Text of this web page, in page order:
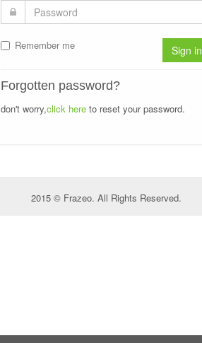
Remember me Sign in
Forgotten password?
don't worry,click here to reset your password.
2015 © Frazeo. All Rights Reserved.